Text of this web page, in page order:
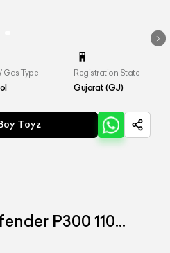
Gas Type Registration State
Gujarat (GJ)
Toyz
P300 110